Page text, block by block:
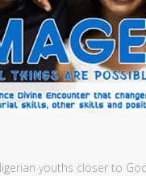
youths closer to